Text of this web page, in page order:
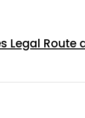
Legal Route